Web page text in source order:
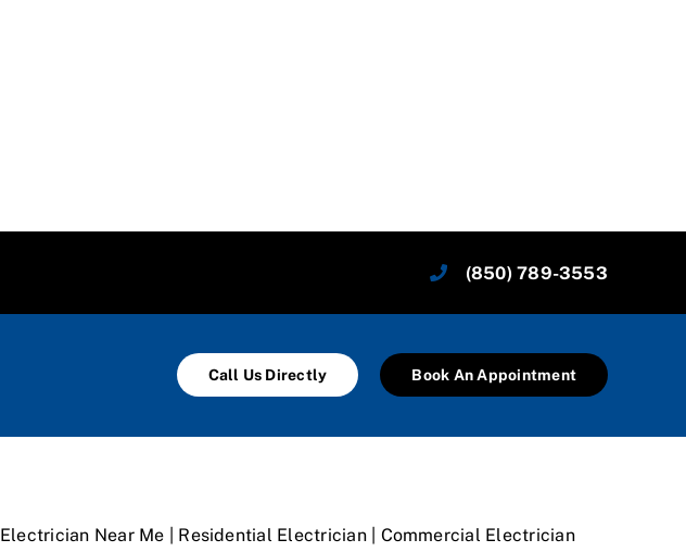
(850) 789-3553
Call Us Directly Book An Appointment
Electrician Near Me | Residential Electrician | Commercial Electrician